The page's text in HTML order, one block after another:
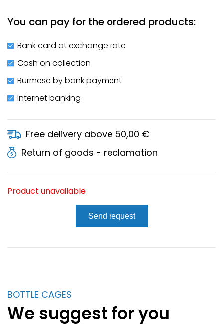
You can pay for the ordered products:
Bank card at exchange rate
Cash on collection
Burmese by bank payment
Internet banking
Free delivery above 50,00 €
Return of goods - reclamation
Product unavailable
Send request
BOTTLE CAGES
We suggest for you